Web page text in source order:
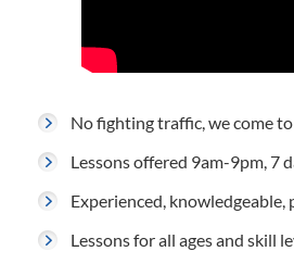
No fighting traffic, we come
Lessons offered 9am-9pm, 7
Experienced, knowledgeable,
Lessons for all ages and skill